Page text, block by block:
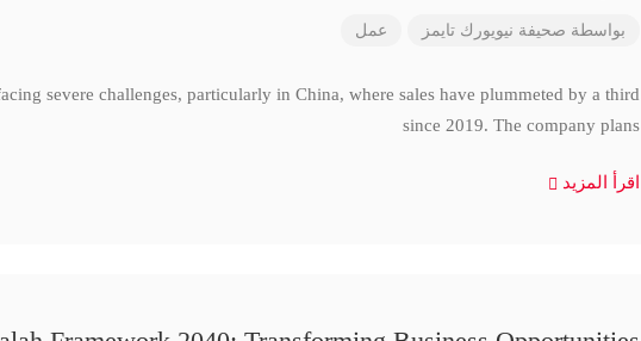
بواسطة صحيفة نيويورك تايمز عمل
severe challenges, particularly in China, where sales have plummeted by a third
since 2019. The company plans
اقرأ المزيد